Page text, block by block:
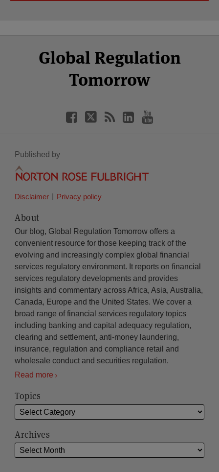
Global Regulation
Tomorrow
Facebook
Twitter
LinkedIn
YouTube
Published by
Disclaimer Privacy policy
About
Our blog, Global Regulation Tomorrow offers a
convenient resource for those keeping track of the
evolving and increasingly complex global financial
services regulatory environment. It reports on financial
services regulatory developments and provides
insights and commentary across Africa, Asia, Australia,
Canada, Europe and the United States. We cover a
broad range of financial services regulatory topics
including banking and capital adequacy regulation,
clearing and settlement, anti-money laundering,
insurance, regulation and compliance retail and
wholesale conduct and securities regulation.
Read more
Topics
Archives